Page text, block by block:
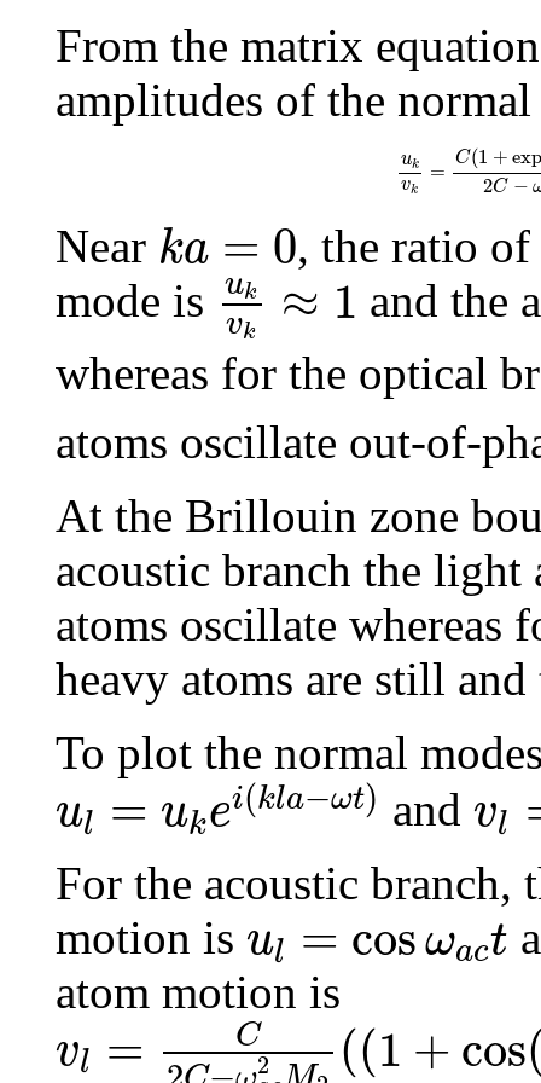
From the matrix
amplitudes of the
uk
vk
=
C(1 +
2C −
(1+ exp
Near ka = 0
ka=
, the ratio
mode is
uk
vk
≈ 1
uk vk ≈1and the
whereas for the optical
atoms oscillate out-of-
At the Brillouin zone
acoustic branch the light
atoms oscillate whereas
heavy atoms are still
To plot the normal
ul = ukei(kla−ωt)
ul=ukei (kla−ωt)
and vl
vl=
For the acoustic branch,
motion is ul = cos ωact
ul =cosωact
atom motion is
vl = C
2 ((1 + cos
vl=C 2C−ωac2M 2